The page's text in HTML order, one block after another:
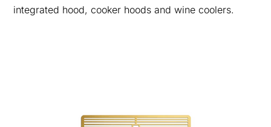
integrated hood, cooker hoods and wine coolers.